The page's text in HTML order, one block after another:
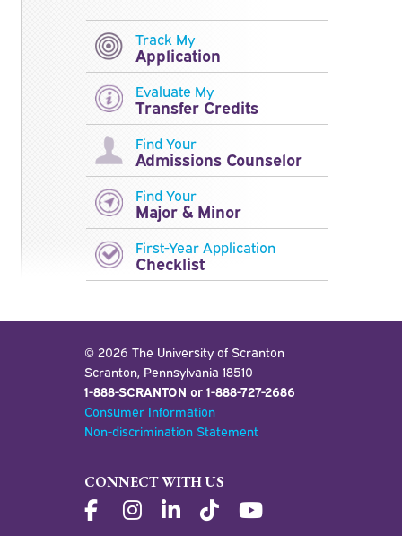
Track My
Application
Evaluate My
Transfer Credits
Find Your
Admissions Counselor
Find Your
Major & Minor
First-Year Application
Checklist
© 2026 The University of Scranton
Scranton, Pennsylvania 18510
1-888-SCRANTON or 1-888-727-2686
Consumer Information
Non-discrimination Statement
CONNECT WITH US